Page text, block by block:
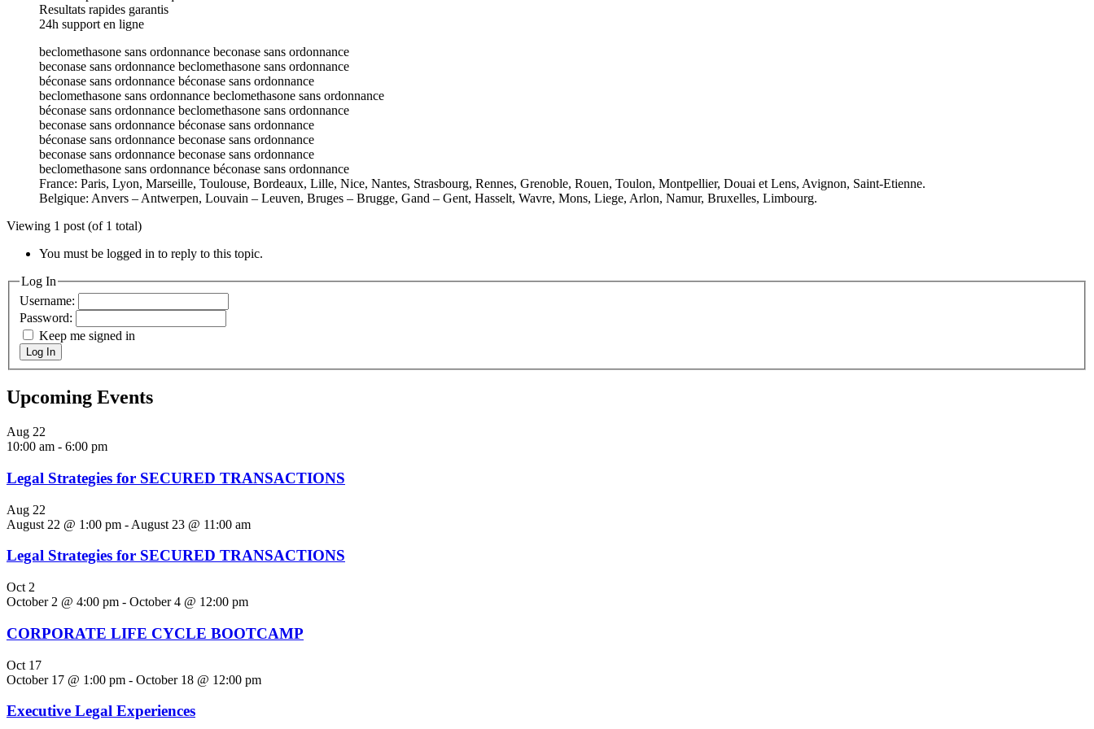
Resultats rapides garantis
24h support en ligne
beclomethasone sans ordonnance beconase sans ordonnance
beconase sans ordonnance beclomethasone sans ordonnance
béconase sans ordonnance béconase sans ordonnance
beclomethasone sans ordonnance beclomethasone sans ordonnance
béconase sans ordonnance beclomethasone sans ordonnance
beconase sans ordonnance béconase sans ordonnance
béconase sans ordonnance beconase sans ordonnance
beconase sans ordonnance beconase sans ordonnance
beclomethasone sans ordonnance béconase sans ordonnance
France: Paris, Lyon, Marseille, Toulouse, Bordeaux, Lille, Nice, Nantes, Strasbourg, Rennes, Grenoble, Rouen, Toulon, Montpellier, Douai et Lens, Avignon, Saint-Etienne.
Belgique: Anvers – Antwerpen, Louvain – Leuven, Bruges – Brugge, Gand – Gent, Hasselt, Wavre, Mons, Liege, Arlon, Namur, Bruxelles, Limbourg.
Viewing 1 post (of 1 total)
You must be logged in to reply to this topic.
Log In
Username:
Password:
Keep me signed in
Log In
Upcoming Events
Aug 22
10:00 am - 6:00 pm
Legal Strategies for SECURED TRANSACTIONS
Aug 22
August 22 @ 1:00 pm - August 23 @ 11:00 am
Legal Strategies for SECURED TRANSACTIONS
Oct 2
October 2 @ 4:00 pm - October 4 @ 12:00 pm
CORPORATE LIFE CYCLE BOOTCAMP
Oct 17
October 17 @ 1:00 pm - October 18 @ 12:00 pm
Executive Legal Experiences